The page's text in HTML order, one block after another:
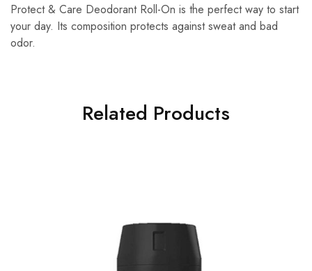
Protect & Care Deodorant Roll-On is the perfect way to start
your day. Its composition protects against sweat and bad
odor.
Related Products